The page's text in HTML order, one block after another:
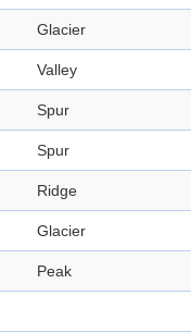
Glacier
Valley
Spur
Spur
Ridge
Glacier
Peak